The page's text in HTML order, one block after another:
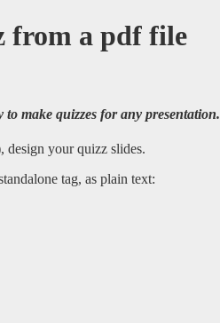
from a pdf file
make quizzes for any presentation.
design your quizz slides.
tag, as plain text: